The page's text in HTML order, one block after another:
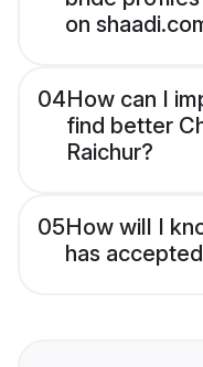
on
04How can I
find better
Raichur?
05How will I
has